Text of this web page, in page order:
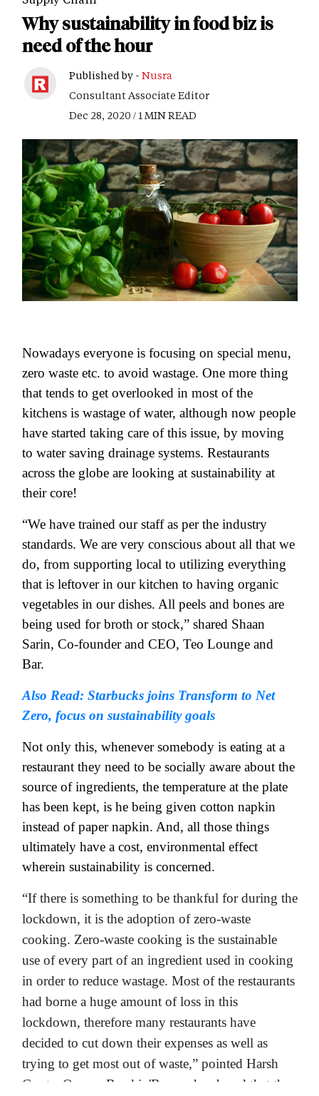
Why sustainability in food biz is
need of the hour
Published by - Nusra
Consultant Associate Editor
Dec 28, 2020 / 1 MIN READ
Nowadays everyone is focusing on special menu,
zero waste etc. to avoid wastage. One more thing
that tends to get overlooked in most of the
kitchens is wastage of water, although now people
have started taking care of this issue, by moving
to water saving drainage systems. Restaurants
across the globe are looking at sustainability at
their core!
“We have trained our staff as per the industry
standards. We are very conscious about all that we
do, from supporting local to utilizing everything
that is leftover in our kitchen to having organic
vegetables in our dishes. All peels and bones are
being used for broth or stock,” shared Shaan
Sarin, Co-founder and CEO, Teo Lounge and
Bar.
Also Read: Starbucks joins Transform to Net
Zero, focus on sustainability goals
Not only this, whenever somebody is eating at a
restaurant they need to be socially aware about the
source of ingredients, the temperature at the plate
has been kept, is he being given cotton napkin
instead of paper napkin. And, all those things
ultimately have a cost, environmental effect
wherein sustainability is concerned.
“If there is something to be thankful for during the
lockdown, it is the adoption of zero-waste
cooking. Zero-waste cooking is the sustainable
use of every part of an ingredient used in cooking
in order to reduce wastage. Most of the restaurants
had borne a huge amount of loss in this
lockdown, therefore many restaurants have
decided to cut down their expenses as well as
trying to get most out of waste,” pointed Harsh
Gupta, Owner, Breakin'Brew who shared that the